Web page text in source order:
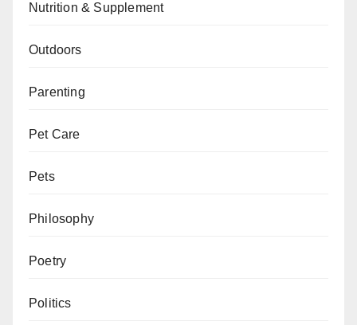
Nutrition & Supplement
Outdoors
Parenting
Pet Care
Pets
Philosophy
Poetry
Politics